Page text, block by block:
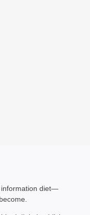
information diet—